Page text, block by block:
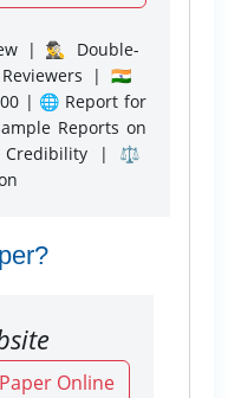
| 🕵️‍♂️ Double-
| 🇮🇳
| 🌐 Report for
Reports on
Credibility | ⚖️
Online